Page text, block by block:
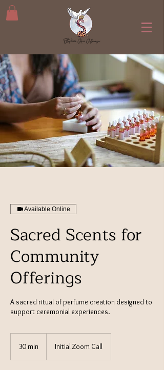
Available Online
Sacred Scents for
Community
Offerings
A sacred ritual of perfume creation designed to
support ceremonial experiences.
30 min Initial Zoom Call